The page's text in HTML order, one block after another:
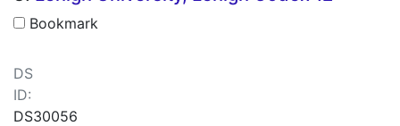
Bookmark
DS
ID:
DS30056